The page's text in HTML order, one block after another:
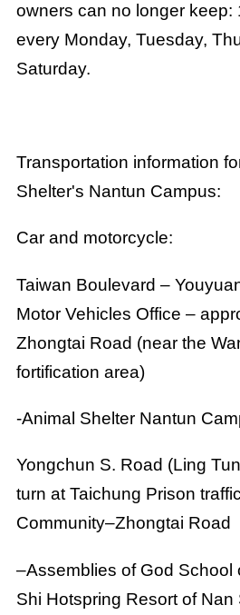
owners can no longer keep:
every Monday, Tuesday,
Saturday.
Transportation information
Shelter's Nantun Campus:
Car and motorcycle:
Taiwan Boulevard –
Motor Vehicles Office –
Zhongtai Road (near the
fortification area)
-Animal Shelter Nantun
Yongchun S. Road (Ling
turn at Taichung Prison
Community–Zhongtai Road
–Assemblies of God School
Shi Hotspring Resort of